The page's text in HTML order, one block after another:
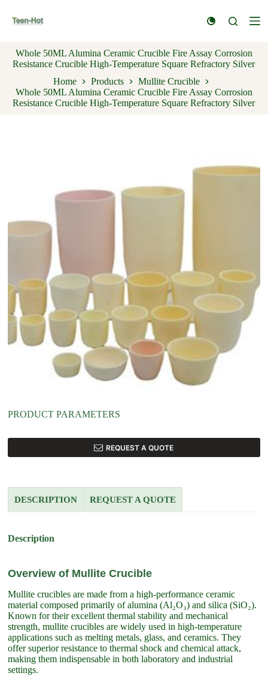
k
o
o
n
t
Whole 50ML Alumina Ceramic Crucible Fire Assay Corrosion
Resistance Crucible High-Temperature Square Refractory Silver
Home
Products
Mullite Crucible
Whole 50ML Alumina Ceramic Crucible Fire Assay Corrosion
Resistance Crucible High-Temperature Square Refractory Silver
PRODUCT PARAMETERS
REQUEST A QUOTE
DESCRIPTION REQUEST A QUOTE
Description
Overview of Mullite Crucible
Mullite crucibles are made from a high-performance ceramic
material composed primarily of alumina (Al₂O₃) and silica (SiO₂).
Known for their excellent thermal stability and mechanical
strength, mullite crucibles are widely used in high-temperature
applications such as melting metals, glass, and ceramics. They
offer superior resistance to thermal shock and chemical attack,
making them indispensable in both laboratory and industrial
settings.